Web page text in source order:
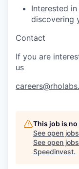
Interested
discovering
Contact
If you are
us
This job is
See open
See open
Speedinvest.